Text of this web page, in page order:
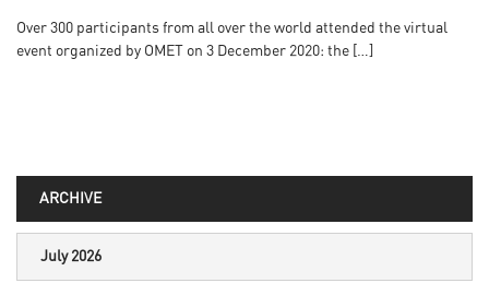
Over 300 participants from all over the world attended the virtual
event organized by OMET on 3 December 2020: the […]
ARCHIVE
July 2026